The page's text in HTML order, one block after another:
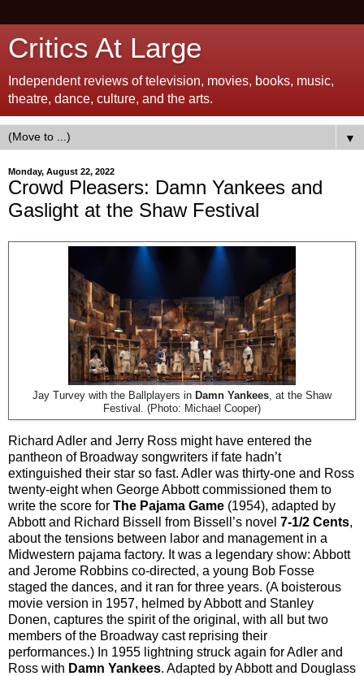
Critics At Large
Independent reviews of television, movies, books, music,
theatre, dance, culture, and the arts.
▼
Monday, August 22, 2022
Crowd Pleasers: Damn Yankees and
Gaslight at the Shaw Festival
Jay Turvey with the Ballplayers in Damn Yankees , at the Shaw
Festival. (Photo: Michael Cooper)
Richard Adler and Jerry Ross might have entered the
pantheon of Broadway songwriters if fate hadn’t
extinguished their star so fast. Adler was thirty-one and Ross
twenty-eight when George Abbott commissioned them to
write the score for The Pajama Game (1954), adapted by
Abbott and Richard Bissell from Bissell’s novel 7-1/2 Cents,
about the tensions between labor and management in a
Midwestern pajama factory. It was a legendary show: Abbott
and Jerome Robbins co-directed, a young Bob Fosse
staged the dances, and it ran for three years. (A boisterous
movie version in 1957, helmed by Abbott and Stanley
Donen, captures the spirit of the original, with all but two
members of the Broadway cast reprising their
performances.) In 1955 lightning struck again for Adler and
Ross with Damn Yankees. Adapted by Abbott and Douglass